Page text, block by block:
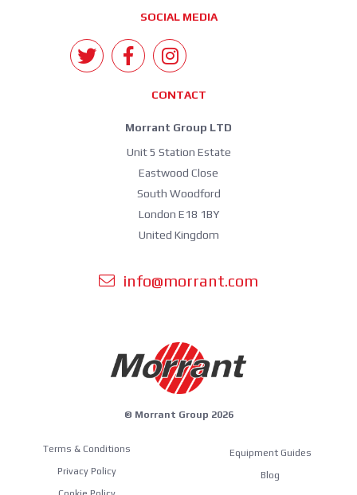
SOCIAL MEDIA
CONTACT
Morrant Group LTD
Unit 5 Station Estate
Eastwood Close
South Woodford
London E18 1BY
United Kingdom
info@morrant.com
© Morrant Group 2026
Terms & Conditions
Privacy Policy
Equipment Guides
Blog